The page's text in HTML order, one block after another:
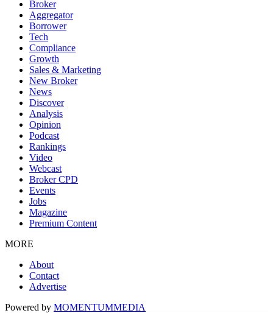
Broker
Aggregator
Borrower
Tech
Compliance
Growth
Sales & Marketing
New Broker
News
Discover
Analysis
Opinion
Podcast
Rankings
Video
Webcast
Broker CPD
Events
Jobs
Magazine
Premium Content
MORE
About
Contact
Advertise
Powered by MOMENTUMMEDIA